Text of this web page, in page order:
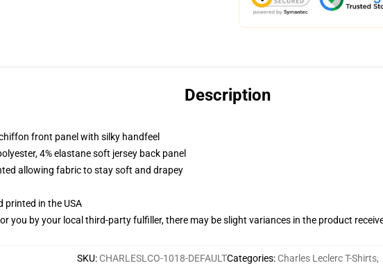
Description
front panel with silky handfeel
4% elastane soft jersey back panel
allowing fabric to stay soft and drapey
printed in the USA
you by your local third-party fulfiller, there may be slight variances in the product
SKU: CHARLESLCO-1018-DEFAULTCategories: Charles Leclerc T-Shirts,